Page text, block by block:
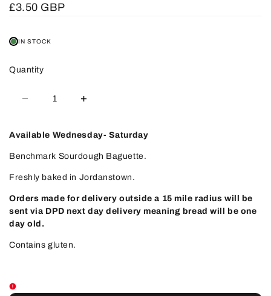
Sale
£3.50 GBP
IN STOCK
Quantity
Decrease
Baguette
Increase
Baguette
Available Wednesday- Saturday
Benchmark Sourdough Baguette.
Freshly baked in Jordanstown.
Orders made for delivery outside a 15 mile radius will be
sent via DPD next day delivery meaning bread will be one
day old.
Contains gluten.